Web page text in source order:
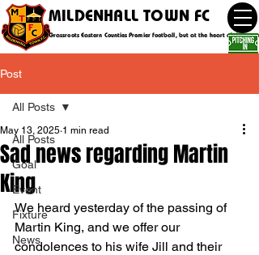
MILDENHALL TOWN FC
Grassroots Eastern Counties Premier football, but at the heart of the
Post
All Posts
Goal
Event
Fixture
News
All Posts
Sad news regarding Martin
King
May 13, 2025 1 min read
We heard yesterday of the passing of
Martin King, and we offer our
condolences to his wife Jill and their